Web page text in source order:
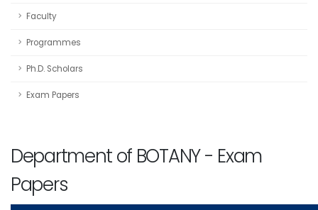
Faculty
Programmes
Ph.D. Scholars
Exam Papers
Department of BOTANY - Exam
Papers